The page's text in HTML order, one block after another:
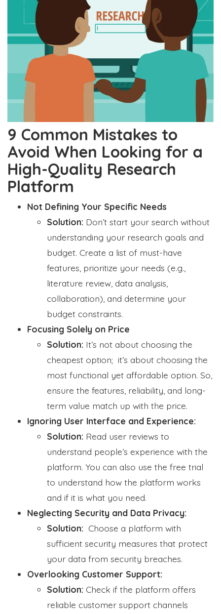
9 Common Mistakes to
Avoid When Looking for a
High-Quality Research
Platform
Not Defining Your Specific Needs
Solution: Don’t start your search without
understanding your research goals and
budget. Create a list of must-have
features, prioritize your needs (e.g.,
literature review, data analysis,
collaboration), and determine your
budget constraints.
Focusing Solely on Price
Solution: It’s not about choosing the
cheapest option; it’s about choosing the
most functional yet affordable option. So,
ensure the features, reliability, and long-
term value match up with the price.
Ignoring User Interface and Experience:
Solution: Read user reviews to
understand people’s experience with the
platform. You can also use the free trial
to understand how the platform works
and if it is what you need.
Neglecting Security and Data Privacy:
Solution: Choose a platform with
sufficient security measures that protect
your data from security breaches.
Overlooking Customer Support:
Solution: Check if the platform offers
reliable customer support channels